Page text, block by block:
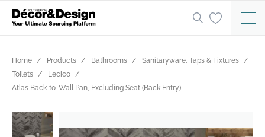
Home Products Bathrooms
Sanitaryware, Taps & Fixtures
Toilets
Lecico
Atlas Back-to-Wall Pan, Excluding Seat (Back Entry)